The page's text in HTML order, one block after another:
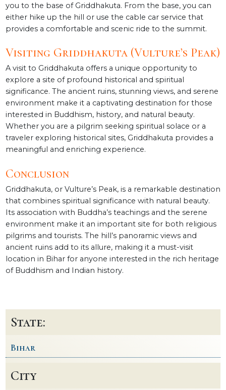
you to the base of Griddhakuta. From the base, you can
either hike up the hill or use the cable car service that
provides a comfortable and scenic ride to the summit.
Visiting Griddhakuta (Vulture’s Peak)
A visit to Griddhakuta offers a unique opportunity to
explore a site of profound historical and spiritual
significance. The ancient ruins, stunning views, and serene
environment make it a captivating destination for those
interested in Buddhism, history, and natural beauty.
Whether you are a pilgrim seeking spiritual solace or a
traveler exploring historical sites, Griddhakuta provides a
meaningful and enriching experience.
Conclusion
Griddhakuta, or Vulture’s Peak, is a remarkable destination
that combines spiritual significance with natural beauty.
Its association with Buddha’s teachings and the serene
environment make it an important site for both religious
pilgrims and tourists. The hill’s panoramic views and
ancient ruins add to its allure, making it a must-visit
location in Bihar for anyone interested in the rich heritage
of Buddhism and Indian history.
State:
Bihar
City